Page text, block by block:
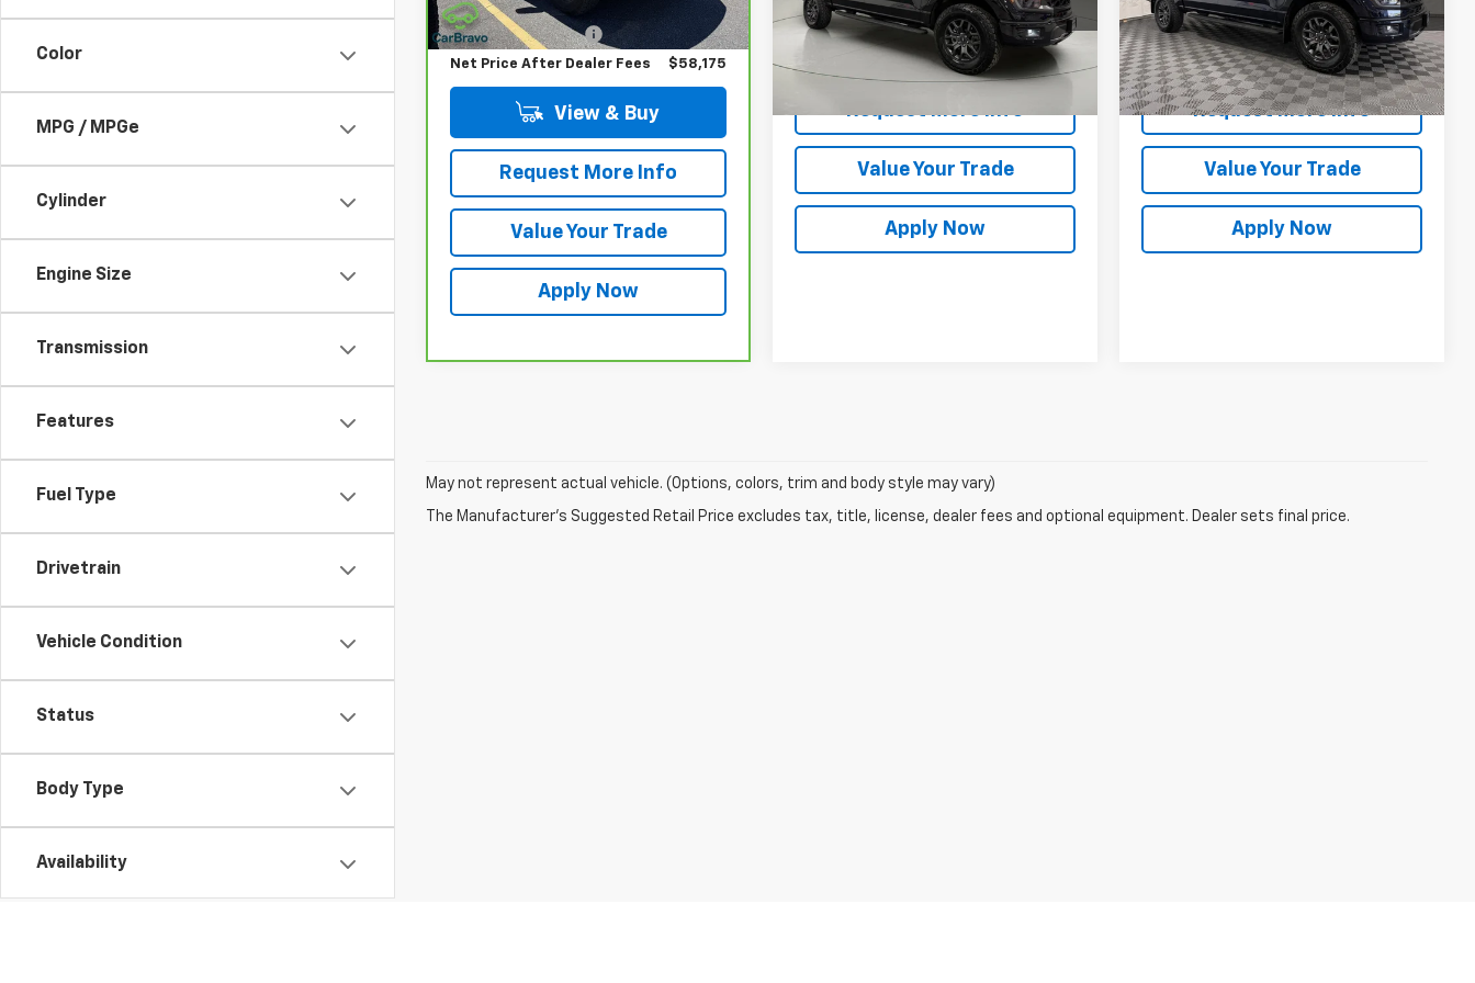
Color
MPG / MPGe
Cylinder
Engine Size
Transmission
Features
Fuel Type
Drivetrain
Vehicle Condition
Status
Body Type
Availability
Documentation Fee $175
Net Price After Dealer Fees $58,175
View & Buy
Request More Info
Value Your Trade
Apply Now
VIN:1FTFW4L81SFB35666Stock: GVF3516
Model:
15,197 mi Ext. Int.
Less
Net Price After Dealer Fees $57,300
Request More Info
Value Your Trade
Apply Now
VIN:1FTFW4L86SFB18538Stock:GVF3605
Model:W4L
6,760 mi Ext. Int.
Less
Net Price After Dealer Fees $58,065
Request More Info
Value Your Trade
Apply Now
May not represent actual vehicle. (Options, colors, trim and body style may vary)
The Manufacturer's Suggested Retail Price excludes tax, title, license, dealer fees and optional equipment. Dealer sets final price.